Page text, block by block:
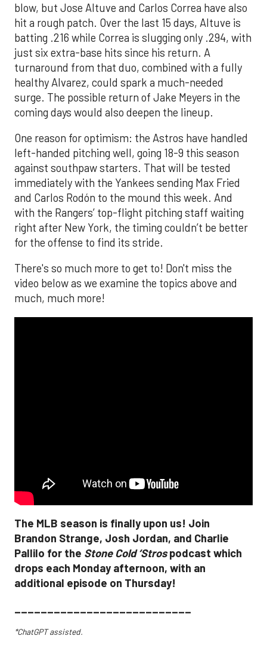
blow, but Jose Altuve and Carlos Correa have also
hit a rough patch. Over the last 15 days, Altuve is
batting .216 while Correa is slugging only .294, with
just six extra-base hits since his return. A
turnaround from that duo, combined with a fully
healthy Alvarez, could spark a much-needed
surge. The possible return of Jake Meyers in the
coming days would also deepen the lineup.
One reason for optimism: the Astros have handled
left-handed pitching well, going 18-9 this season
against southpaw starters. That will be tested
immediately with the Yankees sending Max Fried
and Carlos Rodón to the mound this week. And
with the Rangers’ top-flight pitching staff waiting
right after New York, the timing couldn’t be better
for the offense to find its stride.
There's so much more to get to! Don't miss the
video below as we examine the topics above and
much, much more!
The MLB season is finally upon us! Join
Brandon Strange, Josh Jordan, and Charlie
Pallilo for the Stone Cold ‘Strospodcast which
drops each Monday afternoon, with an
additional episode on Thursday!
___________________________
*ChatGPT assisted.